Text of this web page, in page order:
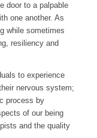
door to a palpable
one another. As
while sometimes
resiliency and
to experience
nervous system;
process by
of our being
and the quality